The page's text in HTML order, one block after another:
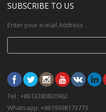
SUBSCRIBE TO US
Enter your e-mail Address
Tel : +8613280820962
Whatsapp: +8619398173773